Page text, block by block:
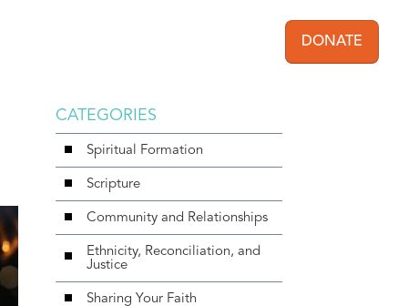
User
DONATE
CATEGORIES
Spiritual Formation
Scripture
Community and Relationships
Ethnicity, Reconciliation, and
Justice
Sharing Your Faith